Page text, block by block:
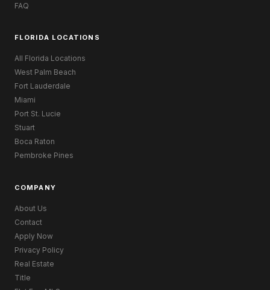
FAQ
FLORIDA LOCATIONS
All Florida Locations
West Palm Beach
Fort Lauderdale
Miami
Port St. Lucie
Stuart
Boca Raton
Pembroke Pines
COMPANY
About Us
Contact
Apply Now
Privacy Policy
Real Estate
Title